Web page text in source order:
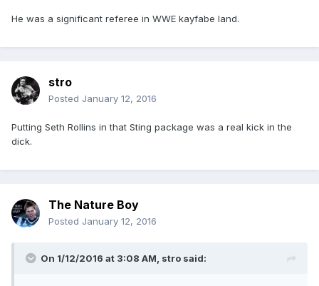
He was a significant referee in WWE kayfabe land.
stro
Posted January 12, 2016
Putting Seth Rollins in that Sting package was a real kick in the
dick.
The Nature Boy
Posted January 12, 2016
On 1/12/2016 at 3:08 AM, stro said: